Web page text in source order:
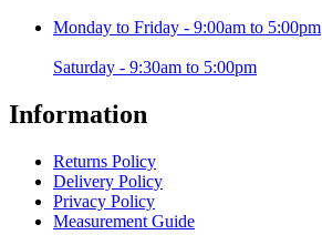
Monday to Friday - 9:00am to 5:00pm
Saturday - 9:30am to 5:00pm
Information
Returns Policy
Delivery Policy
Privacy Policy
Measurement Guide